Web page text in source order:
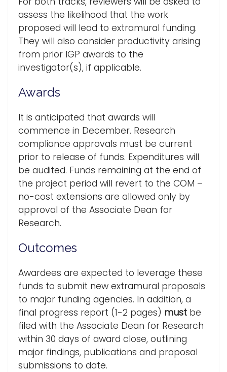
assess the likelihood that the work
proposed will lead to extramural funding.
They will also consider productivity arising
from prior IGP awards to the
investigator(s), if applicable.
Awards
It is anticipated that awards will
commence in December. Research
compliance approvals must be current
prior to release of funds. Expenditures will
be audited. Funds remaining at the end of
the project period will revert to the COM –
no-cost extensions are allowed only by
approval of the Associate Dean for
Research.
Outcomes
Awardees are expected to leverage these
funds to submit new extramural proposals
to major funding agencies. In addition, a
final progress report (1-2 pages) must be
filed with the Associate Dean for Research
within 30 days of award close, outlining
major findings, publications and proposal
submissions to date.